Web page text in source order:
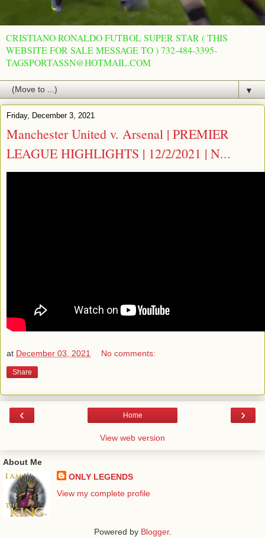
CRISTIANO RONALDO FUTBOL SUPER STAR ( THIS
WEBSITE FOR SALE MESSAGE TO ) 732-484-3395-
TAGSPORTASSN@HOTMAIL.COM
▼
Friday, December 3, 2021
Manchester United v. Arsenal | PREMIER
LEAGUE HIGHLIGHTS | 12/2/2021 | N...
at December 03, 2021 No comments:
Share
‹ ›
Home
View web version
About Me
ONLY LEGENDS
View my complete profile
Powered by Blogger.